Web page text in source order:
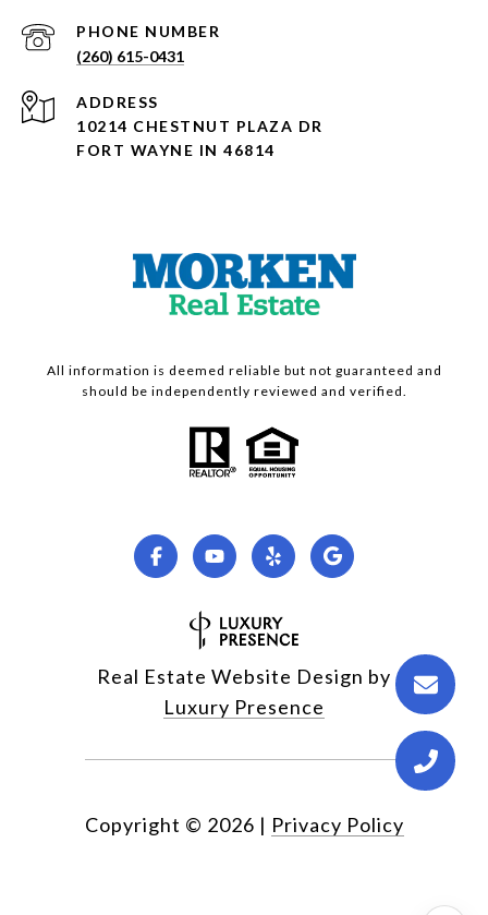
PHONE NUMBER
(260) 615-0431
ADDRESS
10214 CHESTNUT PLAZA DR
FORT WAYNE IN 46814
All information is deemed reliable but not guaranteed and
should be independently reviewed and verified.
Real Estate Website Design by
Luxury Presence
Copyright © 2026 | Privacy Policy